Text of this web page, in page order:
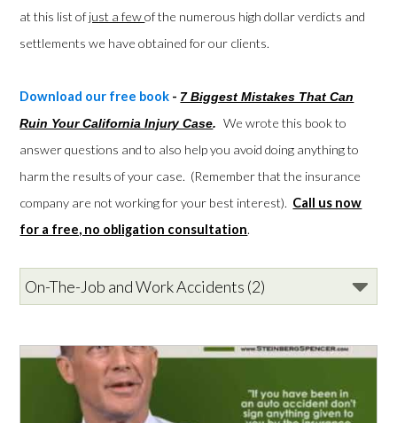
at this list ofjust a fewof the numerous high dollar verdicts and
settlements we have obtained for our clients.
Download our free book - 7 Biggest Mistakes That Can
Ruin Your California Injury Case.We wrote this book to
answer questions and to also help you avoid doing anything to
harm the results of your case. (Remember that the insurance
company are not working for your best interest). Call us now
for a free, no obligation consultation.